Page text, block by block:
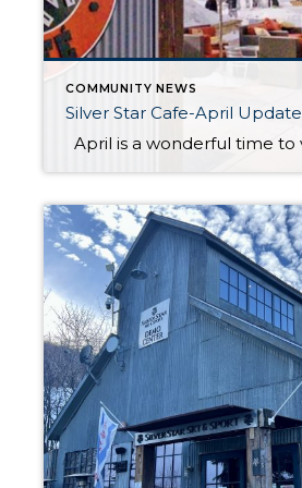
COMMUNITY NEWS
Silver Star Cafe-April Update